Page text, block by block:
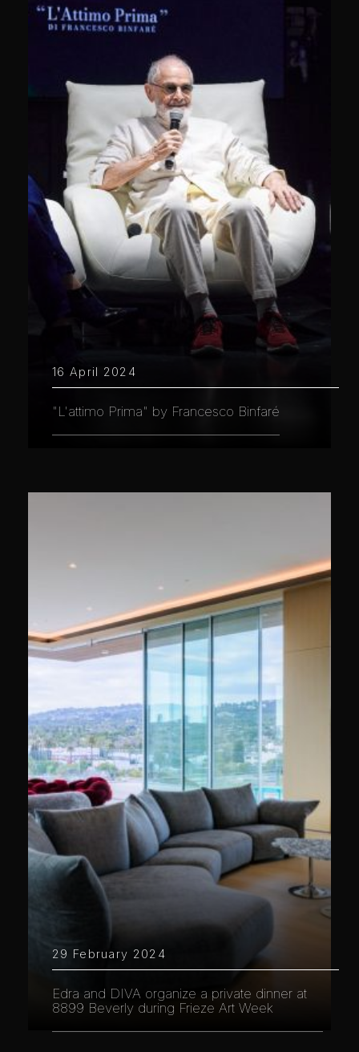
16 April 2024
"L'attimo Prima" by Francesco Binfaré
29 February 2024
Edra and DIVA organize a private dinner at
8899 Beverly during Frieze Art Week